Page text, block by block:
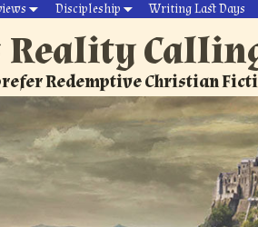
Discipleship Writing Last Days
Reality
Redemptive Christian